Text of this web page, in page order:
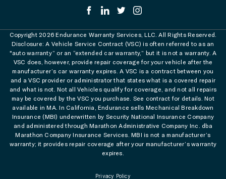
Copyright 2026 Endurance Warranty Services, LLC. All Rights Reserved.
Disclosure: A Vehicle Service Contract (VSC) is often referred to as an
"auto warranty” or an “extended car warranty,” but it is not a warranty. A
VSC does, however, provide repair coverage for your vehicle after the
manufacturer’s car warranty expires. A VSC is a contract between you
and a VSC provider or administrator that states what is a covered repair
and what is not. Not all Vehicles qualify for coverage, and not all repairs
may be covered by the VSC you purchase. See contract for details. Not
available in MA. In California, Endurance sells Mechanical Breakdown
Insurance (MBI) underwritten by Security National Insurance Company
and administered through Marathon Administrative Company Inc. dba
Marathon Company Insurance Services. MBI is not a manufacturer’s
warranty; it provides repair coverage after your manufacturer’s warranty
expires.
Privacy Policy